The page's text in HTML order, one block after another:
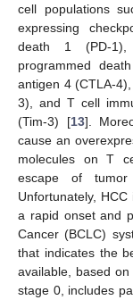
cell populations
expressing
death 1 (PD-1),
programmed
antigen 4 (CTLA-
3), and T cell
(Tim-3) [13].
cause an
molecules on T
escape of
Unfortunately,
a rapid onset and
Cancer (BCLC)
that indicates the
available, based
stage 0, includes